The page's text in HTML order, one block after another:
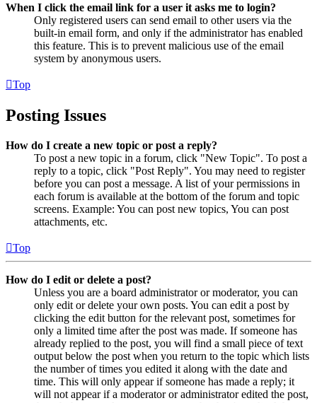
When I click the email link for a user it asks me to login?
Only registered users can send email to other users via the
built-in email form, and only if the administrator has enabled
this feature. This is to prevent malicious use of the email
system by anonymous users.
Top
Posting Issues
How do I create a new topic or post a reply?
To post a new topic in a forum, click "New Topic". To post a
reply to a topic, click "Post Reply". You may need to register
before you can post a message. A list of your permissions in
each forum is available at the bottom of the forum and topic
screens. Example: You can post new topics, You can post
attachments, etc.
Top
How do I edit or delete a post?
Unless you are a board administrator or moderator, you can
only edit or delete your own posts. You can edit a post by
clicking the edit button for the relevant post, sometimes for
only a limited time after the post was made. If someone has
already replied to the post, you will find a small piece of text
output below the post when you return to the topic which lists
the number of times you edited it along with the date and
time. This will only appear if someone has made a reply; it
will not appear if a moderator or administrator edited the post,